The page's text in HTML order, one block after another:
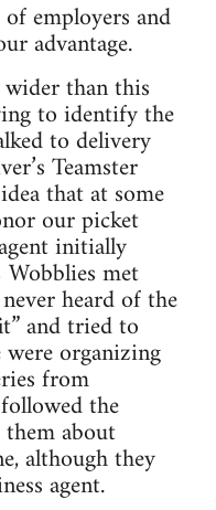
employers and
advantage.
than this
to identify the
to delivery
Teamster
that at some
our picket
initially
met
heard of the
and tried to
organizing
from
the
about
although they
agent.